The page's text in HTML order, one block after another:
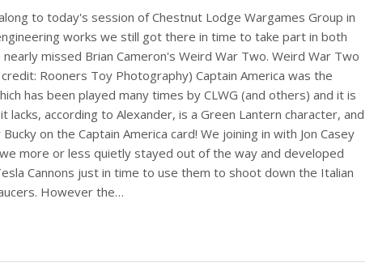
to today's session of Chestnut Lodge Wargames Group in
works we still got there in time to take part in both
missed Brian Cameron's Weird War Two. Weird War Two
Rooners Toy Photography) Captain America was the
has been played many times by CLWG (and others) and it is
lacks, according to Alexander, is a Green Lantern character, and
on the Captain America card! We joining in with Jon Casey
more or less quietly stayed out of the way and developed
Cannons just in time to use them to shoot down the Italian
However the…